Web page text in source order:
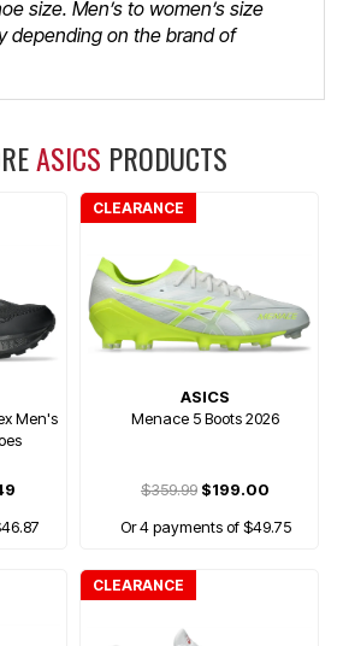
size. Men’s to women’s size
depending on the brand of
ASICS PRODUCTS
Men's
CLEARANCE
ASICS
Menace 5 Boots 2026
$359.99 $199.00
Or 4 payments of $49.75
CLEARANCE